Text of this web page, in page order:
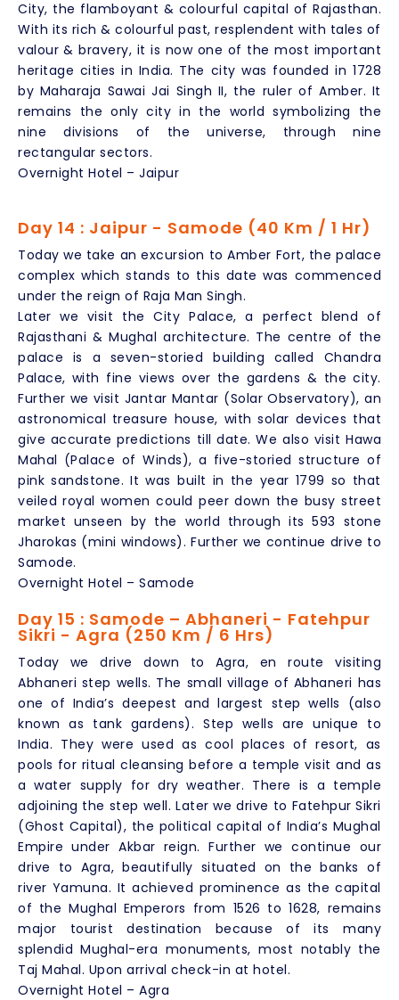
City, the flamboyant & colourful capital of Rajasthan.
With its rich & colourful past, resplendent with tales of
valour & bravery, it is now one of the most important
heritage cities in India. The city was founded in 1728
by Maharaja Sawai Jai Singh II, the ruler of Amber. It
remains the only city in the world symbolizing the
nine divisions of the universe, through nine
rectangular sectors.
Overnight Hotel – Jaipur
Day 14 : Jaipur - Samode (40 Km / 1 Hr)
Today we take an excursion to Amber Fort, the palace
complex which stands to this date was commenced
under the reign of Raja Man Singh.
Later we visit the City Palace, a perfect blend of
Rajasthani & Mughal architecture. The centre of the
palace is a seven-storied building called Chandra
Palace, with fine views over the gardens & the city.
Further we visit Jantar Mantar (Solar Observatory), an
astronomical treasure house, with solar devices that
give accurate predictions till date. We also visit Hawa
Mahal (Palace of Winds), a five-storied structure of
pink sandstone. It was built in the year 1799 so that
veiled royal women could peer down the busy street
market unseen by the world through its 593 stone
Jharokas (mini windows). Further we continue drive to
Samode.
Overnight Hotel – Samode
Day 15 : Samode – Abhaneri - Fatehpur
Sikri - Agra (250 Km / 6 Hrs)
Today we drive down to Agra, en route visiting
Abhaneri step wells. The small village of Abhaneri has
one of India’s deepest and largest step wells (also
known as tank gardens). Step wells are unique to
India. They were used as cool places of resort, as
pools for ritual cleansing before a temple visit and as
a water supply for dry weather. There is a temple
adjoining the step well. Later we drive to Fatehpur Sikri
(Ghost Capital), the political capital of India’s Mughal
Empire under Akbar reign. Further we continue our
drive to Agra, beautifully situated on the banks of
river Yamuna. It achieved prominence as the capital
of the Mughal Emperors from 1526 to 1628, remains
major tourist destination because of its many
splendid Mughal-era monuments, most notably the
Taj Mahal. Upon arrival check-in at hotel.
Overnight Hotel – Agra